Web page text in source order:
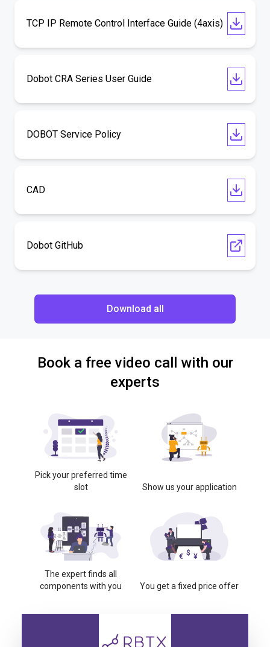
TCP IP Remote Control Interface Guide (4axis)
Dobot CRA Series User Guide
DOBOT Service Policy
CAD
Dobot GitHub
Download all
Book a free video call with our
experts
Pick your preferred time
slot
Show us your application
The expert finds all
components with you
You get a fixed price offer